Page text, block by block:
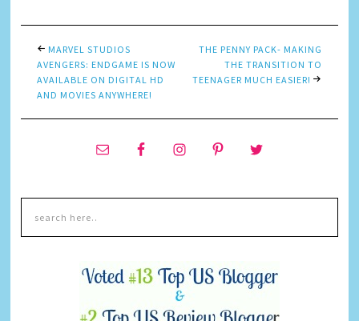
MARVEL STUDIOS
AVENGERS: ENDGAME IS NOW
AVAILABLE ON DIGITAL HD
AND MOVIES ANYWHERE!
THE PENNY PACK- MAKING
THE TRANSITION TO
TEENAGER MUCH EASIER!